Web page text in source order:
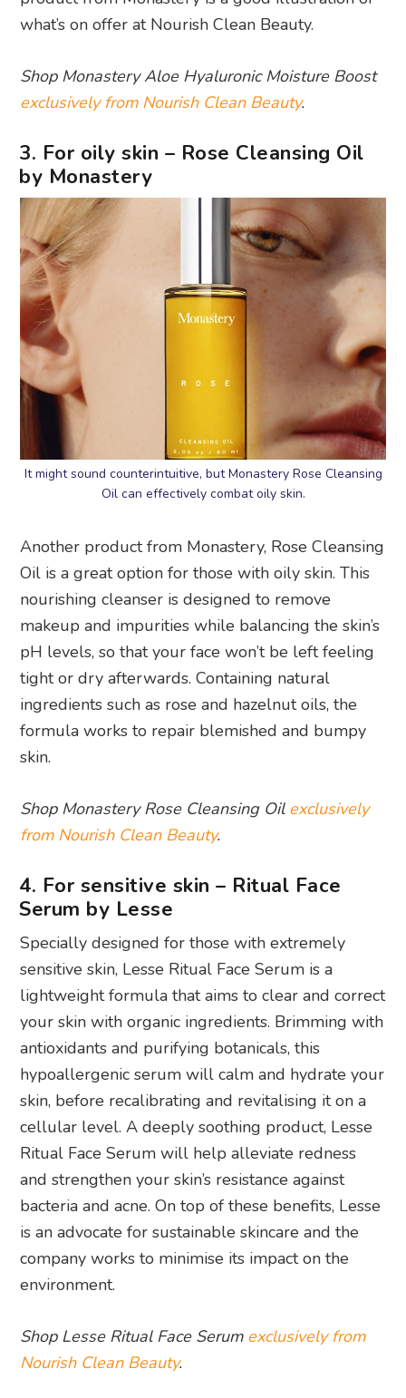
what’s on offer at Nourish Clean Beauty.
Shop Monastery Aloe Hyaluronic Moisture Boost
exclusively from Nourish Clean Beauty.
3. For oily skin – Rose Cleansing Oil
by Monastery
It might sound counterintuitive, but Monastery Rose Cleansing
Oil can effectively combat oily skin.
Another product from Monastery, Rose Cleansing
Oil is a great option for those with oily skin. This
nourishing cleanser is designed to remove
makeup and impurities while balancing the skin’s
pH levels, so that your face won’t be left feeling
tight or dry afterwards. Containing natural
ingredients such as rose and hazelnut oils, the
formula works to repair blemished and bumpy
skin.
Shop Monastery Rose Cleansing Oil exclusively
from Nourish Clean Beauty.
4. For sensitive skin – Ritual Face
Serum by Lesse
Specially designed for those with extremely
sensitive skin, Lesse Ritual Face Serum is a
lightweight formula that aims to clear and correct
your skin with organic ingredients. Brimming with
antioxidants and purifying botanicals, this
hypoallergenic serum will calm and hydrate your
skin, before recalibrating and revitalising it on a
cellular level. A deeply soothing product, Lesse
Ritual Face Serum will help alleviate redness
and strengthen your skin’s resistance against
bacteria and acne. On top of these benefits, Lesse
is an advocate for sustainable skincare and the
company works to minimise its impact on the
environment.
Shop Lesse Ritual Face Serum exclusively from
Nourish Clean Beauty.